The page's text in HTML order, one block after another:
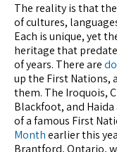
The reality is that
of cultures,
Each is unique, yet
heritage that
of years. There are
up the First Nations,
them. The Iroquois,
Blackfoot, and Haida
of a famous First
Monthearlier this